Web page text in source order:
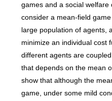
games and a social
consider a mean-field
large population of agents,
minimize an individual cost
different agents are
that depends on the mean
show that although the
game, under some mild